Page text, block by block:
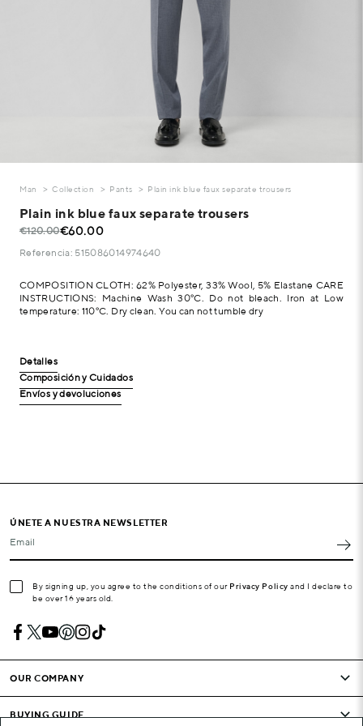
Man Collection Pants Plain ink blue faux separate trousers
Plain ink blue faux separate trousers
€120.00€60.00
Referencia: 515086014974640
COMPOSITION CLOTH: 62% Polyester, 33% Wool, 5% Elastane CARE
INSTRUCTIONS: Machine Wash 30°C. Do not bleach. Iron at Low
temperature: 110°C. Dry clean. You can not tumble dry
Detalles
Composición y Cuidados
Envíos y devoluciones
ÚNETE A NUESTRA NEWSLETTER
Email
By signing up, you agree to the conditions of our Privacy Policy and I declare to
be over 16 years old.
OUR COMPANY
BUYING GUIDE